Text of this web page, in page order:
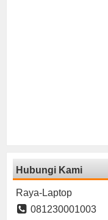
Hubungi Kami
Raya-Laptop
081230001003